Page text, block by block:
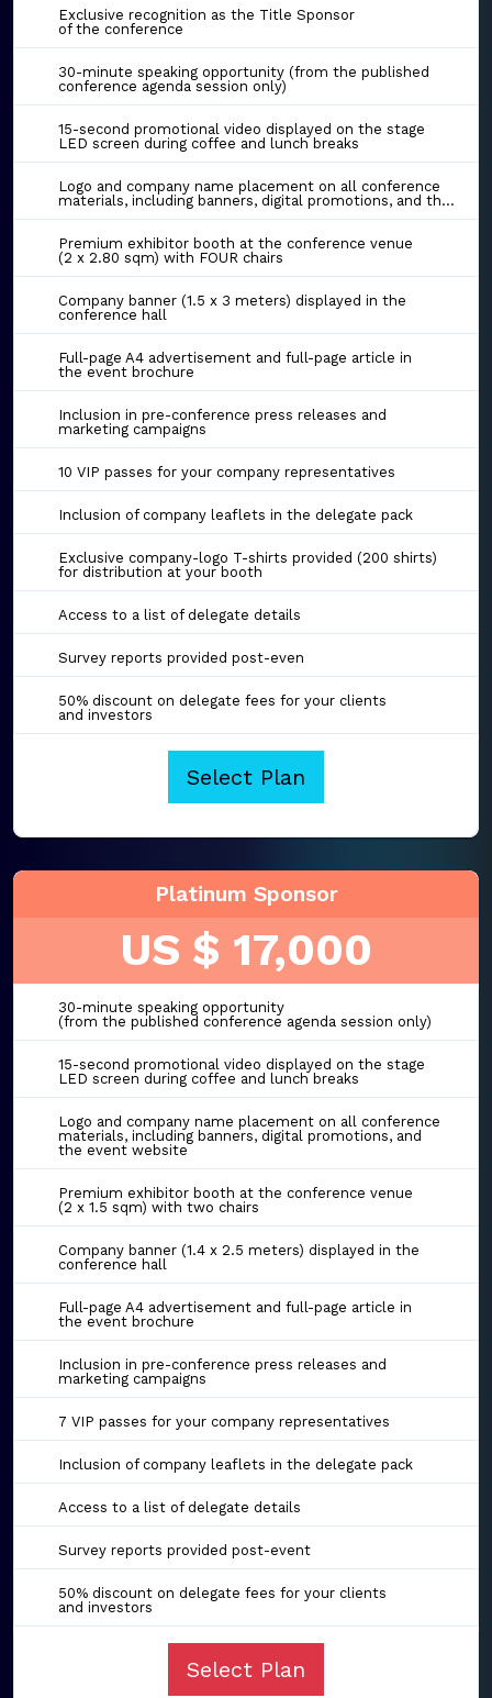
Exclusive recognition as the Title Sponsor
of the conference
30-minute speaking opportunity (from the published
conference agenda session only)
15-second promotional video displayed on the stage
LED screen during coffee and lunch breaks
Logo and company name placement on all conference
materials, including banners, digital promotions, and the event website
Premium exhibitor booth at the conference venue
(2 x 2.80 sqm) with FOUR chairs
Company banner (1.5 x 3 meters) displayed in the
conference hall
Full-page A4 advertisement and full-page article in
the event brochure
Inclusion in pre-conference press releases and
marketing campaigns
10 VIP passes for your company representatives
Inclusion of company leaflets in the delegate pack
Exclusive company-logo T-shirts provided (200 shirts)
for distribution at your booth
Access to a list of delegate details
Survey reports provided post-even
50% discount on delegate fees for your clients
and investors
Select Plan
Platinum Sponsor
US $ 17,000
30-minute speaking opportunity
(from the published conference agenda session only)
15-second promotional video displayed on the stage
LED screen during coffee and lunch breaks
Logo and company name placement on all conference
materials, including banners, digital promotions, and
the event website
Premium exhibitor booth at the conference venue
(2 x 1.5 sqm) with two chairs
Company banner (1.4 x 2.5 meters) displayed in the
conference hall
Full-page A4 advertisement and full-page article in
the event brochure
Inclusion in pre-conference press releases and
marketing campaigns
7 VIP passes for your company representatives
Inclusion of company leaflets in the delegate pack
Access to a list of delegate details
Survey reports provided post-event
50% discount on delegate fees for your clients
and investors
Select Plan